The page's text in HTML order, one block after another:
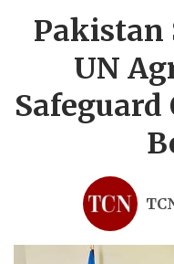
Pakistan
UN
Safeguard